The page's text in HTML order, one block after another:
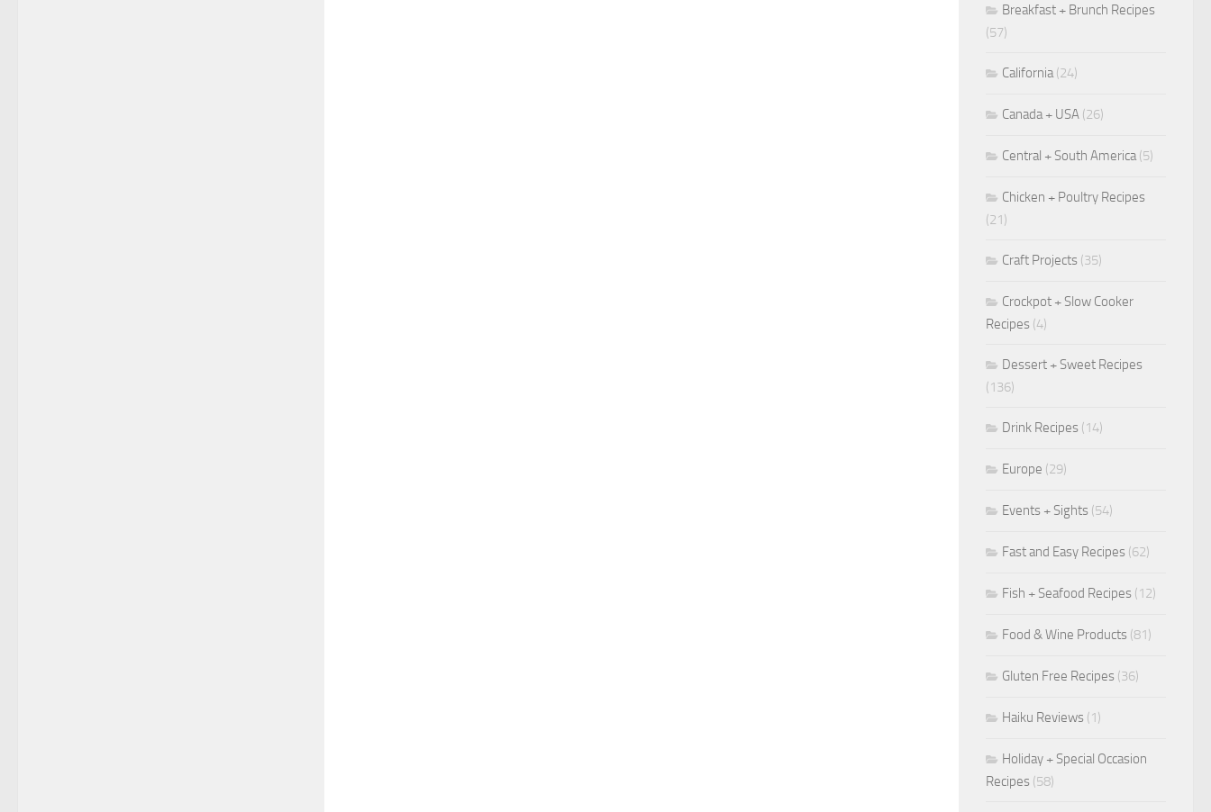
Breakfast + Brunch Recipes
(57)
California(24)
Canada + USA (26)
Central + South America(5)
Chicken + Poultry Recipes
(21)
Craft Projects (35)
Crockpot + Slow Cooker
Recipes (4)
Dessert + Sweet Recipes
(136)
Drink Recipes (14)
Europe (29)
Events + Sights (54)
Fast and Easy Recipes (62)
Fish + Seafood Recipes (12)
Food & Wine Products (81)
Gluten Free Recipes (36)
Haiku Reviews (1)
Holiday + Special Occasion
Recipes (58)